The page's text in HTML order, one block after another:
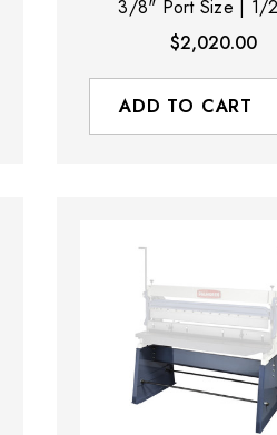
3/8" Port Size | 1/
$2,020.00
ADD TO CART